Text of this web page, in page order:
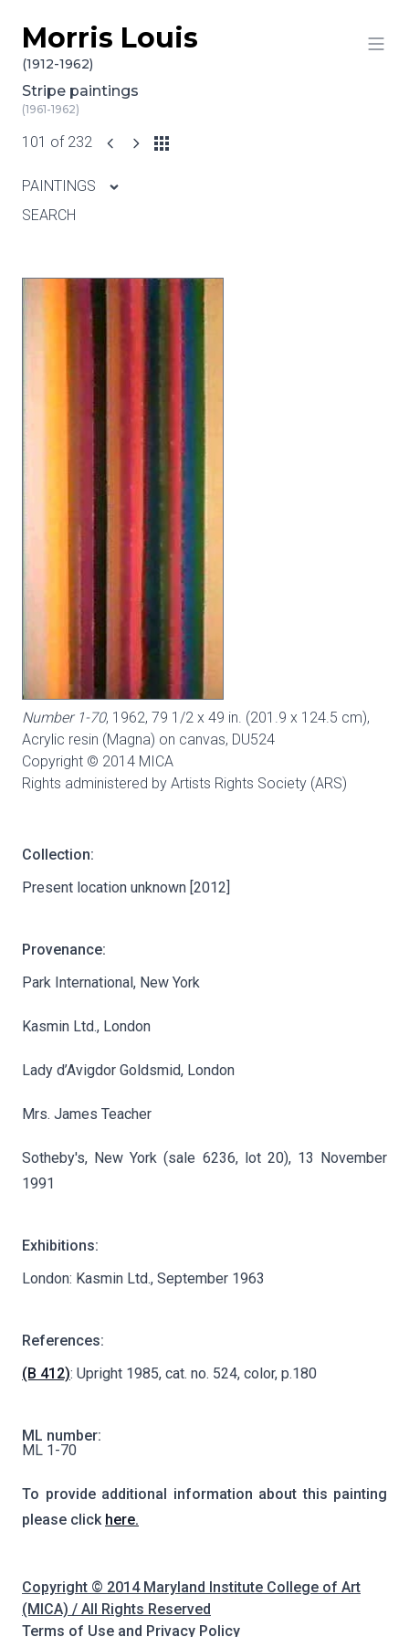
Skip to content
Morris Louis
(1912-1962)
Stripe paintings
(1961-1962)
101 of 232
PAINTINGS
SEARCH
Number 1-70, 1962, 79 1/2 x 49 in. (201.9 x 124.5 cm),
Acrylic resin (Magna) on canvas, DU524
Copyright © 2014 MICA
Rights administered by Artists Rights Society (ARS)
Collection:
Present location unknown [2012]
Provenance:
Park International, New York
Kasmin Ltd., London
Lady d’Avigdor Goldsmid, London
Mrs. James Teacher
Sotheby's, New York (sale 6236, lot 20), 13 November
1991
Exhibitions:
London: Kasmin Ltd., September 1963
References:
(B 412): Upright 1985, cat. no. 524, color, p.180
ML number:
ML 1-70
To provide additional information about this painting
please click here.
Copyright © 2014 Maryland Institute College of Art
(MICA) / All Rights Reserved
Terms of Use and Privacy Policy